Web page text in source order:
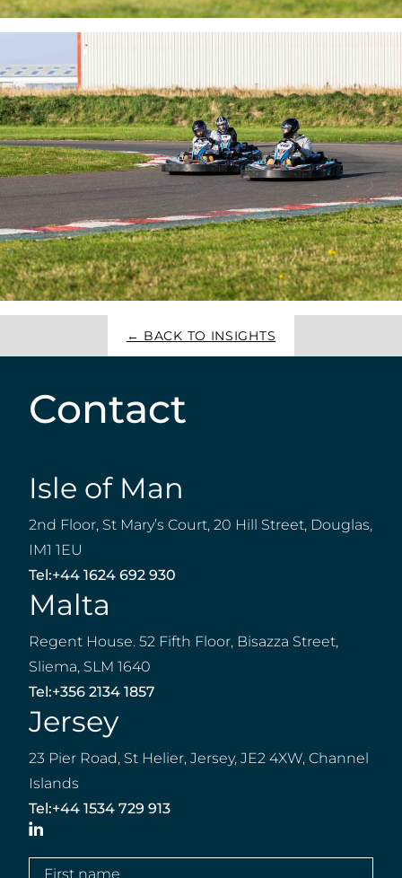
← BACK TO INSIGHTS
Contact
Isle of Man
2nd Floor, St Mary’s Court, 20 Hill Street, Douglas,
IM1 1EU
Tel:+44 1624 692 930
Malta
Regent House. 52 Fifth Floor, Bisazza Street,
Sliema, SLM 1640
Tel:+356 2134 1857
Jersey
23 Pier Road, St Helier, Jersey, JE2 4XW, Channel
Islands
Tel:+44 1534 729 913
First
LinkedIn